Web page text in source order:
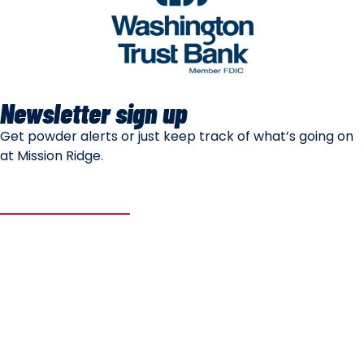
Newsletter sign up
Get powder alerts or just keep track of what’s going on
at Mission Ridge.